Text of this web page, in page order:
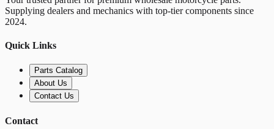
Supplying dealers and mechanics with top-tier components since
2024.
Quick Links
Parts Catalog
About Us
Contact Us
Contact